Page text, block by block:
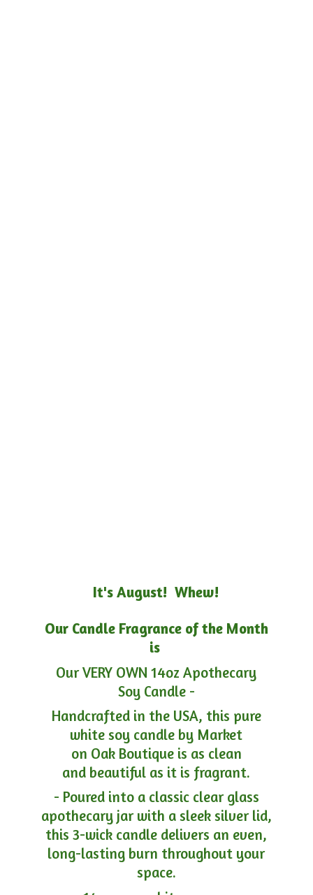
It's August! Whew!
Our Candle Fragrance of the Month
is
Our VERY OWN 14oz Apothecary
Soy Candle -
Handcrafted in the USA, this pure
white soy candle by Market
on Oak Boutique is as clean
and beautiful as it is fragrant.
- Poured into a classic clear glass
apothecary jar with a sleek silver lid,
this 3-wick candle delivers an even,
long-lasting burn throughout your
space.